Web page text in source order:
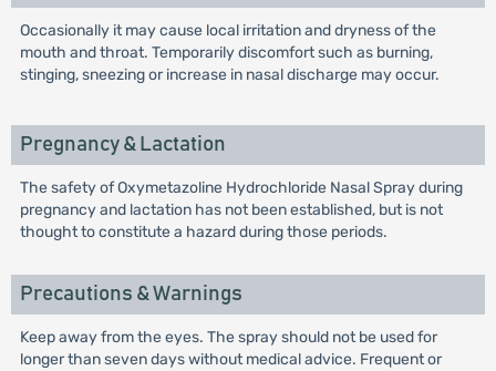
Occasionally it may cause local irritation and dryness of the
mouth and throat. Temporarily discomfort such as burning,
stinging, sneezing or increase in nasal discharge may occur.
Pregnancy & Lactation
The safety of Oxymetazoline Hydrochloride Nasal Spray during
pregnancy and lactation has not been established, but is not
thought to constitute a hazard during those periods.
Precautions & Warnings
Keep away from the eyes. The spray should not be used for
longer than seven days without medical advice. Frequent or